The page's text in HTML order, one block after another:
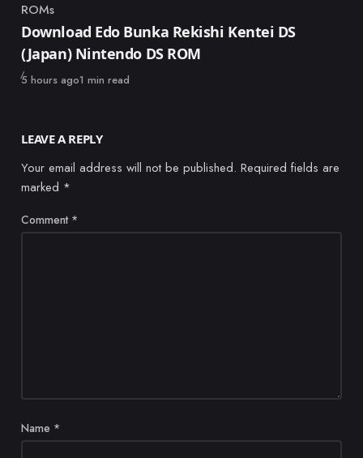
Category
ROMs
Download Edo Bunka Rekishi Kentei DS
(Japan) Nintendo DS ROM
Published
5 hours ago1 min read
LEAVE A REPLY
Your email address will not be published. Required fields are
marked *
Comment *
Name *